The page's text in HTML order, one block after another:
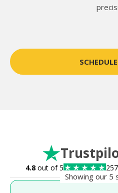
4.8out of 5
Showing our 5